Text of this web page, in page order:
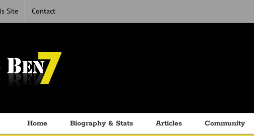
Site Contact
Home Biography & Stats Articles Community